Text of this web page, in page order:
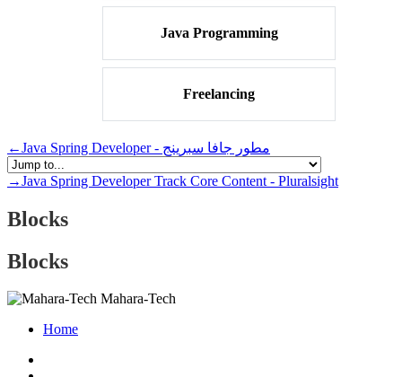
Java Programming
Freelancing
← Java Spring Developer - مطور جافا سبرينج
→Java Spring Developer Track Core Content - Pluralsight
Blocks
Blocks
Mahara-Tech
Home